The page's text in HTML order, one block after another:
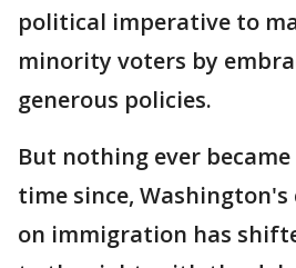
political imperative to
minority voters by
generous policies.
But nothing ever
time since,
on immigration has